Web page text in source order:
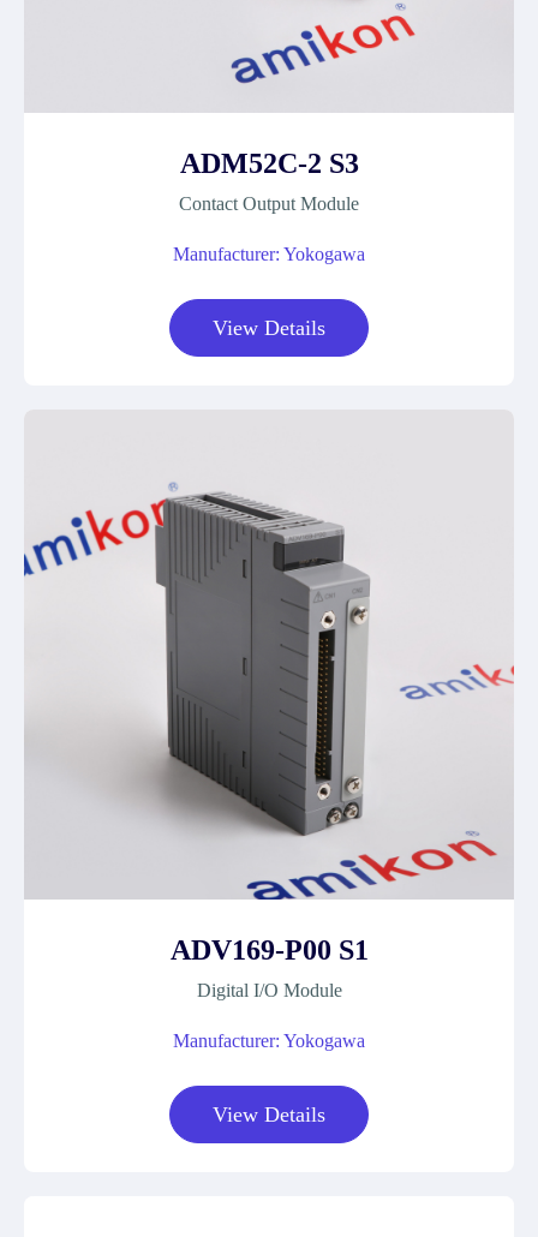
ADM52C-2 S3
Contact Output Module
Manufacturer: Yokogawa
View Details
ADV169-P00 S1
Digital I/O Module
Manufacturer: Yokogawa
View Details